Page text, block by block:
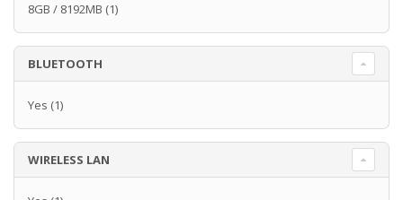
8GB / 8192MB (1)
BLUETOOTH
Yes (1)
WIRELESS LAN